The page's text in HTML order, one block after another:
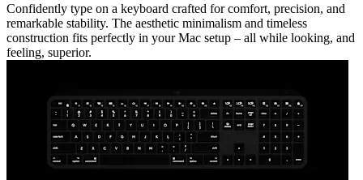
Confidently type on a keyboard crafted for comfort, precision, and
remarkable stability. The aesthetic minimalism and timeless
construction fits perfectly in your Mac setup – all while looking, and
feeling, superior.